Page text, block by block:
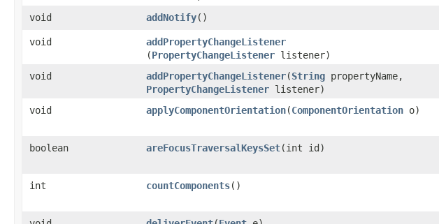
void addNotify()
void
addPropertyChangeListener
(PropertyChangeListener listener)
void addPropertyChangeListener​(String propertyName,
PropertyChangeListener listener)
void applyComponentOrientation​(ComponentOrientation o)
boolean
areFocusTraversalKeysSet​(int id)
int
countComponents()